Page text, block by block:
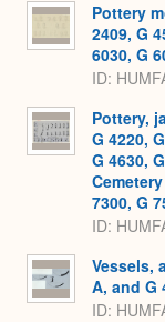
Pottery
2409, G
6030, G
ID
Pottery,
G 4220,
G 4630,
7300, G
ID
Vessels,
A, and G
ID